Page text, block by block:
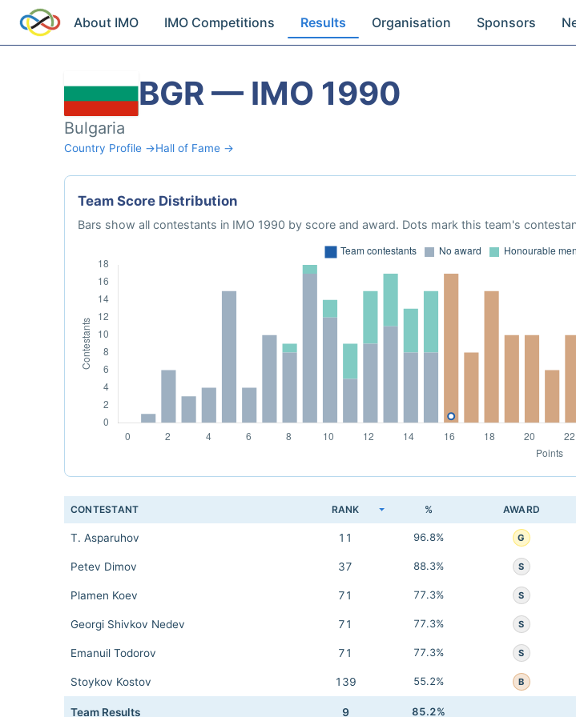
About IMO IMO Competitions Results Organisation Sponsors
BGR — IMO 1990
Bulgaria
Country Profile →Hall of Fame →
Team Score Distribution
Bars show all contestants in IMO 1990 by score and award. Dots mark this team's
CONTESTANT RANK % AWARD
T. Asparuhov 11 96.8% G
Petev Dimov 37 88.3% S
Plamen Koev 71 77.3% S
Georgi Shivkov Nedev 71 77.3% S
Emanuil Todorov 71 77.3% S
Stoykov Kostov 139 55.2% B
Team Results 9 85.2%